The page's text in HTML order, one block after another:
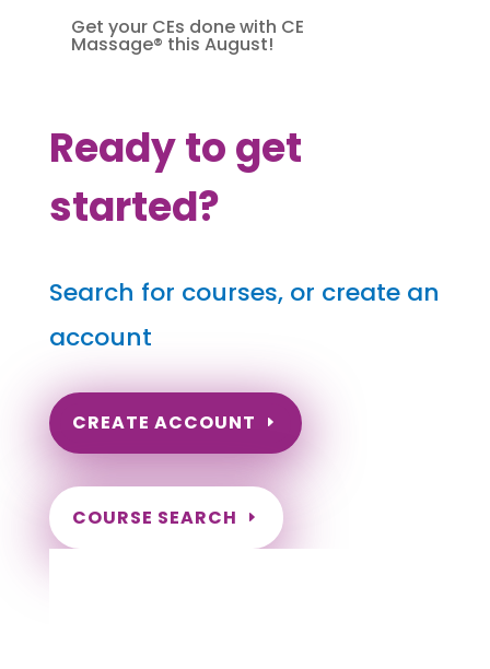
Get your CEs done with CE
Massage® this August!
Ready to get
started?
Search for courses, or create an
account
CREATE ACCOUNT
COURSE SEARCH